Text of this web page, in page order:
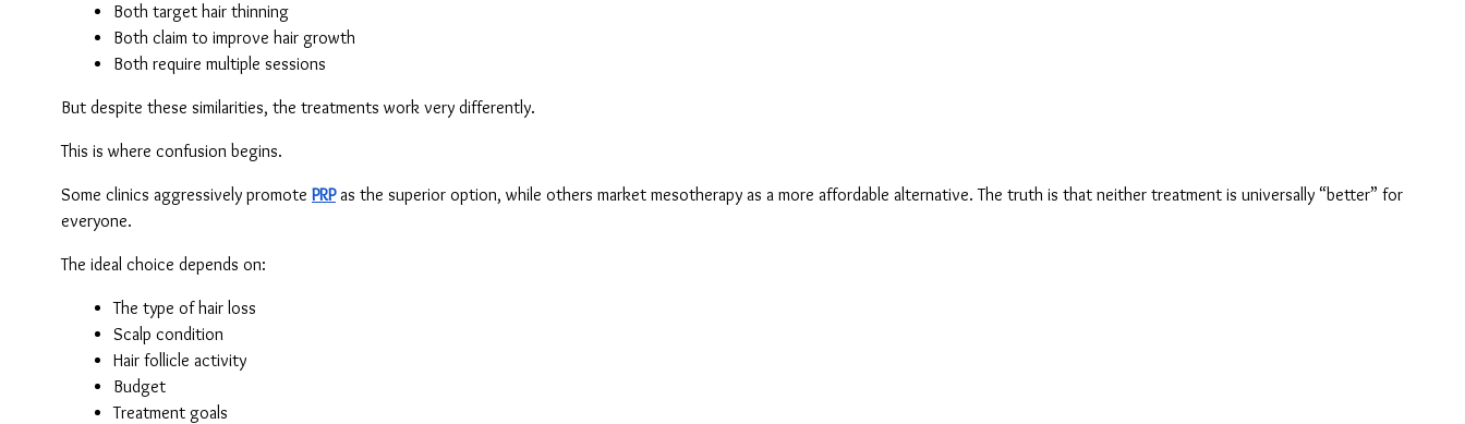
Both target hair thinning
Both claim to improve hair growth
Both require multiple sessions
But despite these similarities, the treatments work very differently.
This is where confusion begins.
Some clinics aggressively promote PRP as the superior option, while others market mesotherapy as a more affordable alternative. The truth is that neither treatment is universally “better” for
everyone.
The ideal choice depends on:
The type of hair loss
Scalp condition
Hair follicle activity
Budget
Treatment goals